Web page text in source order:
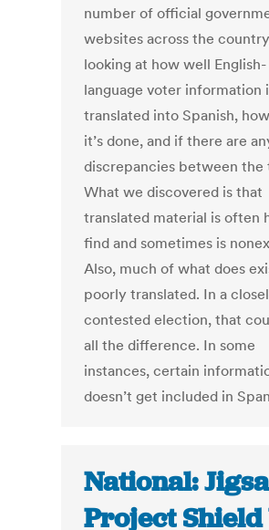
number of official
websites across the
looking at how well English-
language voter information
translated into Spanish,
it’s done, and if there are
discrepancies between the
What we discovered is that
translated material is often
find and sometimes is
Also, much of what does
poorly translated. In a
contested election, that
all the difference. In some
instances, certain
doesn’t get included in
National:
Project